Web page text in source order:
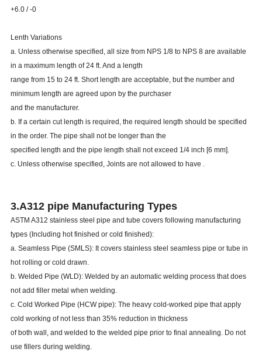
219.08 - 457.20
+6.0 / -0
Lenth Variations
a. Unless otherwise specified, all size from NPS 1/8 to NPS 8 are available
in a maximum length of 24 ft. And a length
range from 15 to 24 ft. Short length are acceptable, but the number and
minimum length are agreed upon by the purchaser
and the manufacturer.
b. If a certain cut length is required, the required length should be specified
in the order. The pipe shall not be longer than the
specified length and the pipe length shall not exceed 1/4 inch [6 mm].
c. Unless otherwise specified, Joints are not allowed to have .
3.A312 pipe Manufacturing Types
ASTM A312 stainless steel pipe and tube covers following manufacturing
types (Including hot finished or cold finished):
a. Seamless Pipe (SMLS): It covers stainless steel seamless pipe or tube in
hot rolling or cold drawn.
b. Welded Pipe (WLD): Welded by an automatic welding process that does
not add filler metal when welding.
c. Cold Worked Pipe (HCW pipe): The heavy cold-worked pipe that apply
cold working of not less than 35% reduction in thickness
of both wall, and welded to the welded pipe prior to final annealing. Do not
use fillers during welding.